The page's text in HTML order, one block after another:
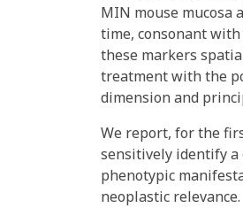
MIN mouse mucosa
time, consonant
these markers
treatment with the
dimension and
We report, for the
sensitively identify
phenotypic
neoplastic relevance.